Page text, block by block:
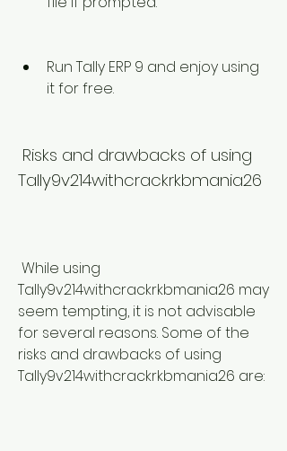
Run Tally ERP 9 and enjoy using
it for free.
Tally9v214withcrackrkbmania26
Tally9v214withcrackrkbmania26 may
seem tempting, it is not advisable
for several reasons. Some of the
risks and drawbacks of using
Tally9v214withcrackrkbmania26 are: